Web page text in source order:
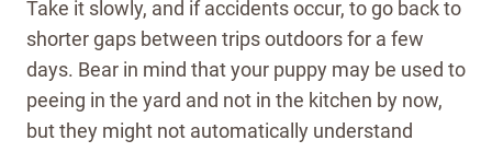
Take it slowly, and if accidents occur, to go back to
shorter gaps between trips outdoors for a few
days. Bear in mind that your puppy may be used to
peeing in the yard and not in the kitchen by now,
but they might not automatically understand